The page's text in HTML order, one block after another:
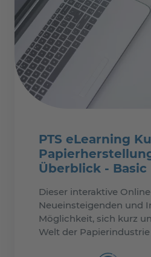
PTS eLearning
Überblick - Basic
Dieser interaktive
Neueinsteigenden und
Möglichkeit, sich kurz
Welt der